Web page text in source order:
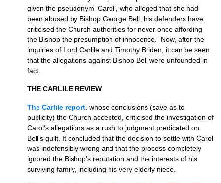
given the pseudonym ‘Carol’, who alleged that she had
been abused by Bishop George Bell, his defenders have
criticised the Church authorities for never once affording
the Bishop the presumption of innocence. Now, after the
inquiries of Lord Carlile and Timothy Briden, it can be seen
that the allegations against Bishop Bell were unfounded in
fact.
THE CARLILE REVIEW
The Carlile report , whose conclusions (save as to
publicity) the Church accepted, criticised the investigation of
Carol’s allegations as a rush to judgment predicated on
Bell’s guilt. It concluded that the decision to settle with Carol
was indefensibly wrong and that the process completely
ignored the Bishop’s reputation and the interests of his
surviving family, including his very elderly niece.